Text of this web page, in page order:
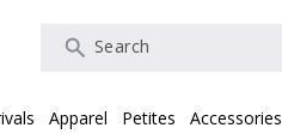
Search
Apparel Petites Accessories